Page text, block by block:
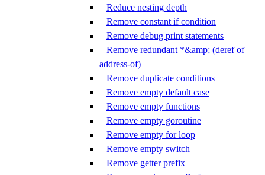
Reduce nesting depth
Remove constant if condition
Remove debug print statements
Remove redundant *&amp; (deref of
address-of)
Remove duplicate conditions
Remove empty default case
Remove empty functions
Remove empty goroutine
Remove empty for loop
Remove empty switch
Remove getter prefix